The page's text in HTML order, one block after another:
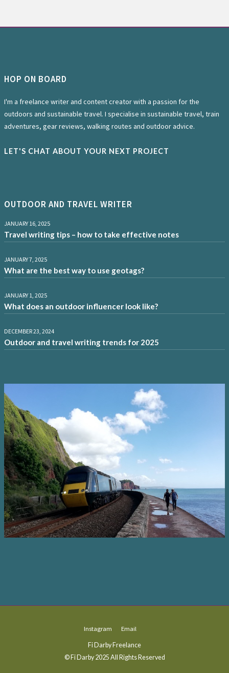
HOP ON BOARD
I'm a freelance writer and content creator with a passion for the
outdoors and sustainable travel. I specialise in sustainable travel, train
adventures, gear reviews, walking routes and outdoor advice.
LET'S CHAT ABOUT YOUR NEXT PROJECT
OUTDOOR AND TRAVEL WRITER
JANUARY 16, 2025
Travel writing tips – how to take effective notes
JANUARY 7, 2025
What are the best way to use geotags?
JANUARY 1, 2025
What does an outdoor influencer look like?
DECEMBER 23, 2024
Outdoor and travel writing trends for 2025
Instagram Email
Fi Darby Freelance
© Fi Darby 2025 All Rights Reserved